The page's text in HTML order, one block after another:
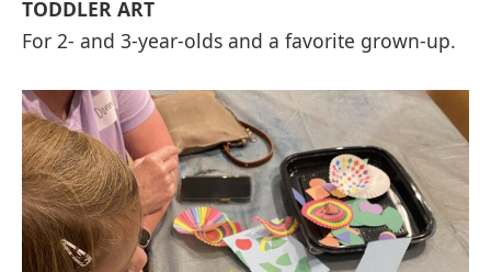
TODDLER ART
For 2- and 3-year-olds and a favorite grown-up.